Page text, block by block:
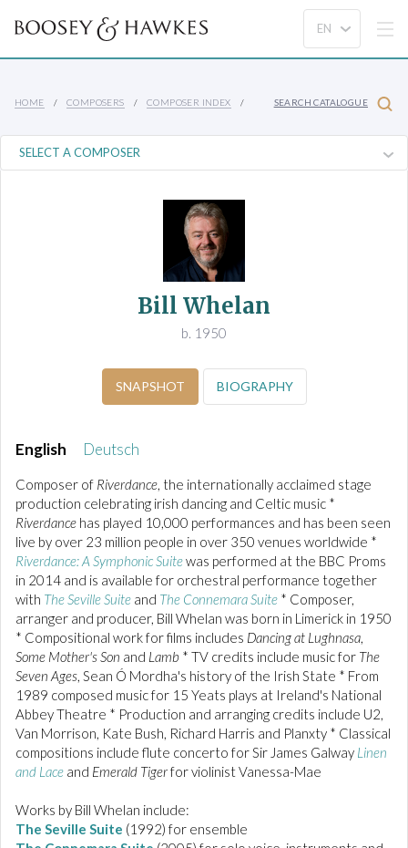
HOME COMPOSERS COMPOSER INDEX SEARCH CATALOGUE
Bill Whelan
b. 1950
SNAPSHOT BIOGRAPHY
English Deutsch
Composer of Riverdance, the internationally acclaimed stage
production celebrating irish dancing and Celtic music *
Riverdance has played 10,000 performances and has been seen
live by over 23 million people in over 350 venues worldwide *
Riverdance: A Symphonic Suitewas performed at the BBC Proms
in 2014 and is available for orchestral performance together
with The Seville Suite and The Connemara Suite * Composer,
arranger and producer, Bill Whelan was born in Limerick in 1950
* Compositional work for films includes Dancing at Lughnasa,
Some Mother's Son and Lamb * TV credits include music for The
Seven Ages, Sean Ó Mordha's history of the Irish State * From
1989 composed music for 15 Yeats plays at Ireland's National
Abbey Theatre * Production and arranging credits include U2,
Van Morrison, Kate Bush, Richard Harris and Planxty * Classical
compositions include flute concerto for Sir James Galway Linen
and Lace and Emerald Tigerfor violinist Vanessa-Mae
Works by Bill Whelan include:
The Seville Suite (1992) for ensemble